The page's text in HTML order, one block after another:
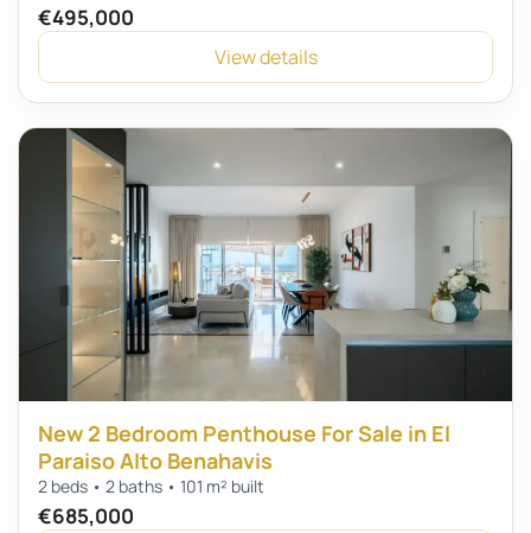
€495,000
View details
New 2 Bedroom Penthouse For Sale in El
Paraiso Alto Benahavis
2 beds • 2 baths • 101 m² built
€685,000